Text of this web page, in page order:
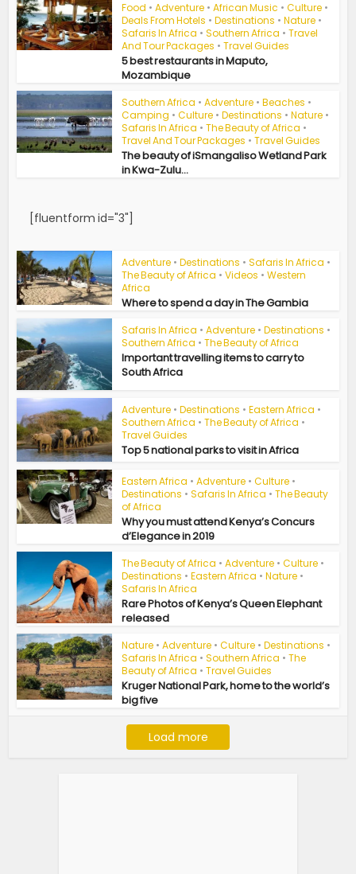
Food • Adventure • African Music • Culture •
Deals From Hotels • Destinations • Nature •
Safaris In Africa • Southern Africa • Travel
And Tour Packages • Travel Guides
5 best restaurants in Maputo,
Mozambique
Southern Africa • Adventure • Beaches •
Camping • Culture • Destinations • Nature •
Safaris In Africa • The Beauty of Africa •
Travel And Tour Packages • Travel Guides
The beauty of iSmangaliso Wetland Park
in Kwa-Zulu...
[fluentform id="3"]
Adventure • Destinations • Safaris In Africa •
The Beauty of Africa • Videos • Western
Africa
Where to spend a day in The Gambia
Safaris In Africa • Adventure • Destinations •
Southern Africa • The Beauty of Africa
Important travelling items to carry to
South Africa
Adventure • Destinations • Eastern Africa •
Southern Africa • The Beauty of Africa •
Travel Guides
Top 5 national parks to visit in Africa
Eastern Africa • Adventure • Culture •
Destinations • Safaris In Africa • The Beauty
of Africa
Why you must attend Kenya’s Concurs
d’Elegance in 2019
The Beauty of Africa • Adventure • Culture •
Destinations • Eastern Africa • Nature •
Safaris In Africa
Rare Photos of Kenya’s Queen Elephant
released
Nature • Adventure • Culture • Destinations •
Safaris In Africa • Southern Africa • The
Beauty of Africa • Travel Guides
Kruger National Park, home to the world’s
big five
Load more